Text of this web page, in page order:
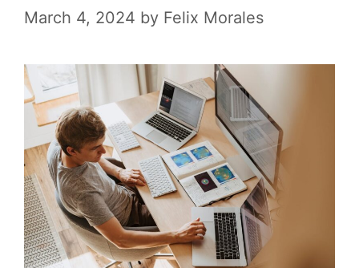
March 4, 2024 by Felix Morales